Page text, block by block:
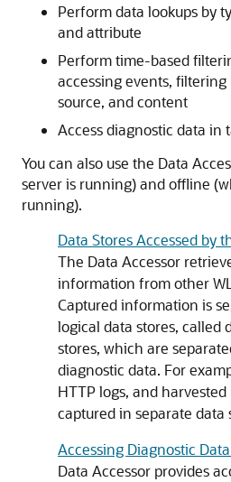
Perform data lookups by
and attribute
Perform time-based
accessing events, filtering
source, and content
Access diagnostic data in
You can also use the Data
server is running) and offline
running).
Data Stores Accessed by
The Data Accessor
information from other
Captured information is
logical data stores, called
stores, which are
diagnostic data. For
HTTP logs, and
captured in separate data
Accessing Diagnostic
Data Accessor provides